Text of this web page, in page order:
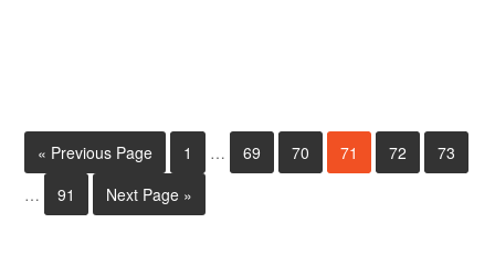
« Previous Page 1 … 69 70 71 72
73
…
91 Next Page »